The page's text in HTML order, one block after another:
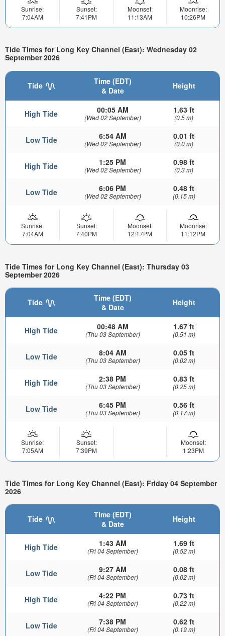
Sunrise:
7:04AM
Sunset:
7:41PM
Moonset:
11:13AM
Moonrise:
10:26PM
Tide Times for Long Key Channel (East): Wednesday 02
September 2026
Tide
Time (EDT)
& Date
Height
High Tide 00:05 AM
(Wed 02 September)
1.63 ft
(0.5 m)
Low Tide 6:54 AM
(Wed 02 September)
0.01 ft
(0.0 m)
High Tide 1:25 PM
(Wed 02 September)
0.98 ft
(0.3 m)
Low Tide 6:06 PM
(Wed 02 September)
0.48 ft
(0.15 m)
Sunrise:
7:04AM
Sunset:
7:40PM
Moonset:
12:17PM
Moonrise:
11:12PM
Tide Times for Long Key Channel (East): Thursday 03
September 2026
Tide
Time (EDT)
& Date
Height
High Tide 00:48 AM
(Thu 03 September)
1.67 ft
(0.51 m)
Low Tide 8:04 AM
(Thu 03 September)
0.05 ft
(0.02 m)
High Tide 2:38 PM
(Thu 03 September)
0.83 ft
(0.25 m)
Low Tide 6:45 PM
(Thu 03 September)
0.56 ft
(0.17 m)
Sunrise:
7:05AM
Sunset:
7:39PM
Moonset:
1:23PM
Tide Times for Long Key Channel (East): Friday 04 September
2026
Tide
Time (EDT)
& Date
Height
High Tide 1:43 AM
(Fri 04 September)
1.69 ft
(0.52 m)
Low Tide 9:27 AM
(Fri 04 September)
0.08 ft
(0.02 m)
High Tide 4:22 PM
(Fri 04 September)
0.73 ft
(0.22 m)
Low Tide 7:38 PM
(Fri 04 September)
0.62 ft
(0.19 m)